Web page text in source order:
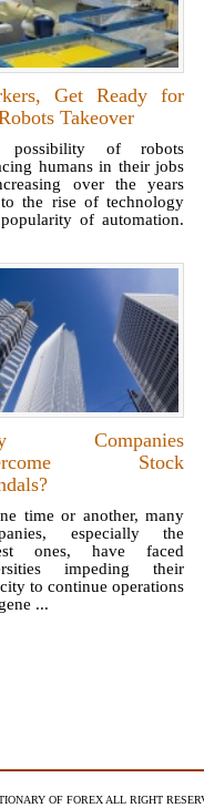
Get Ready for
Takeover
possibility of robots
humans in their jobs
over the years
the rise of technology
of automation.
Companies
Stock
time or another, many
especially the
ones, have faced
impeding their
to continue operations
...
OF FOREX ALL RIGHT